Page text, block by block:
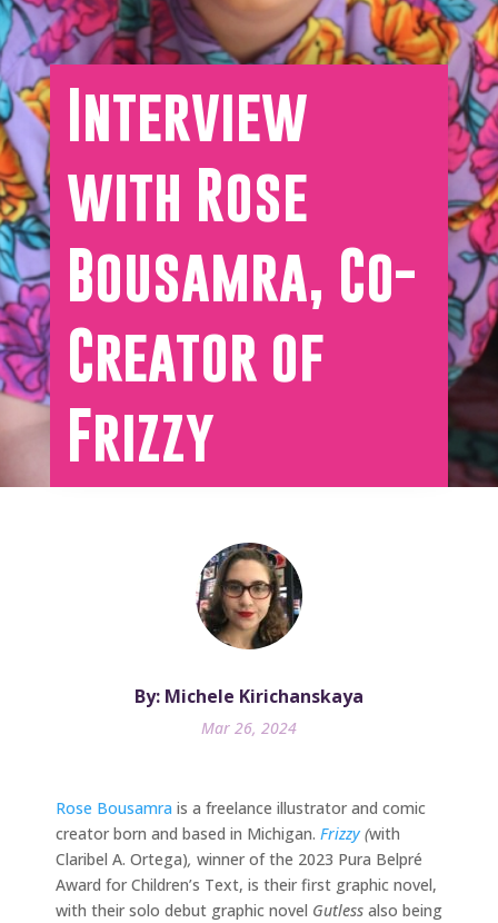
Interview
with Rose
Bousamra, Co-
Creator of
Frizzy
By: Michele Kirichanskaya
Mar 26, 2024
Rose Bousamra is a freelance illustrator and comic
creator born and based in Michigan. Frizzy (with
Claribel A. Ortega), winner of the 2023 Pura Belpré
Award for Children’s Text, is their first graphic novel,
with their solo debut graphic novel Gutless also being